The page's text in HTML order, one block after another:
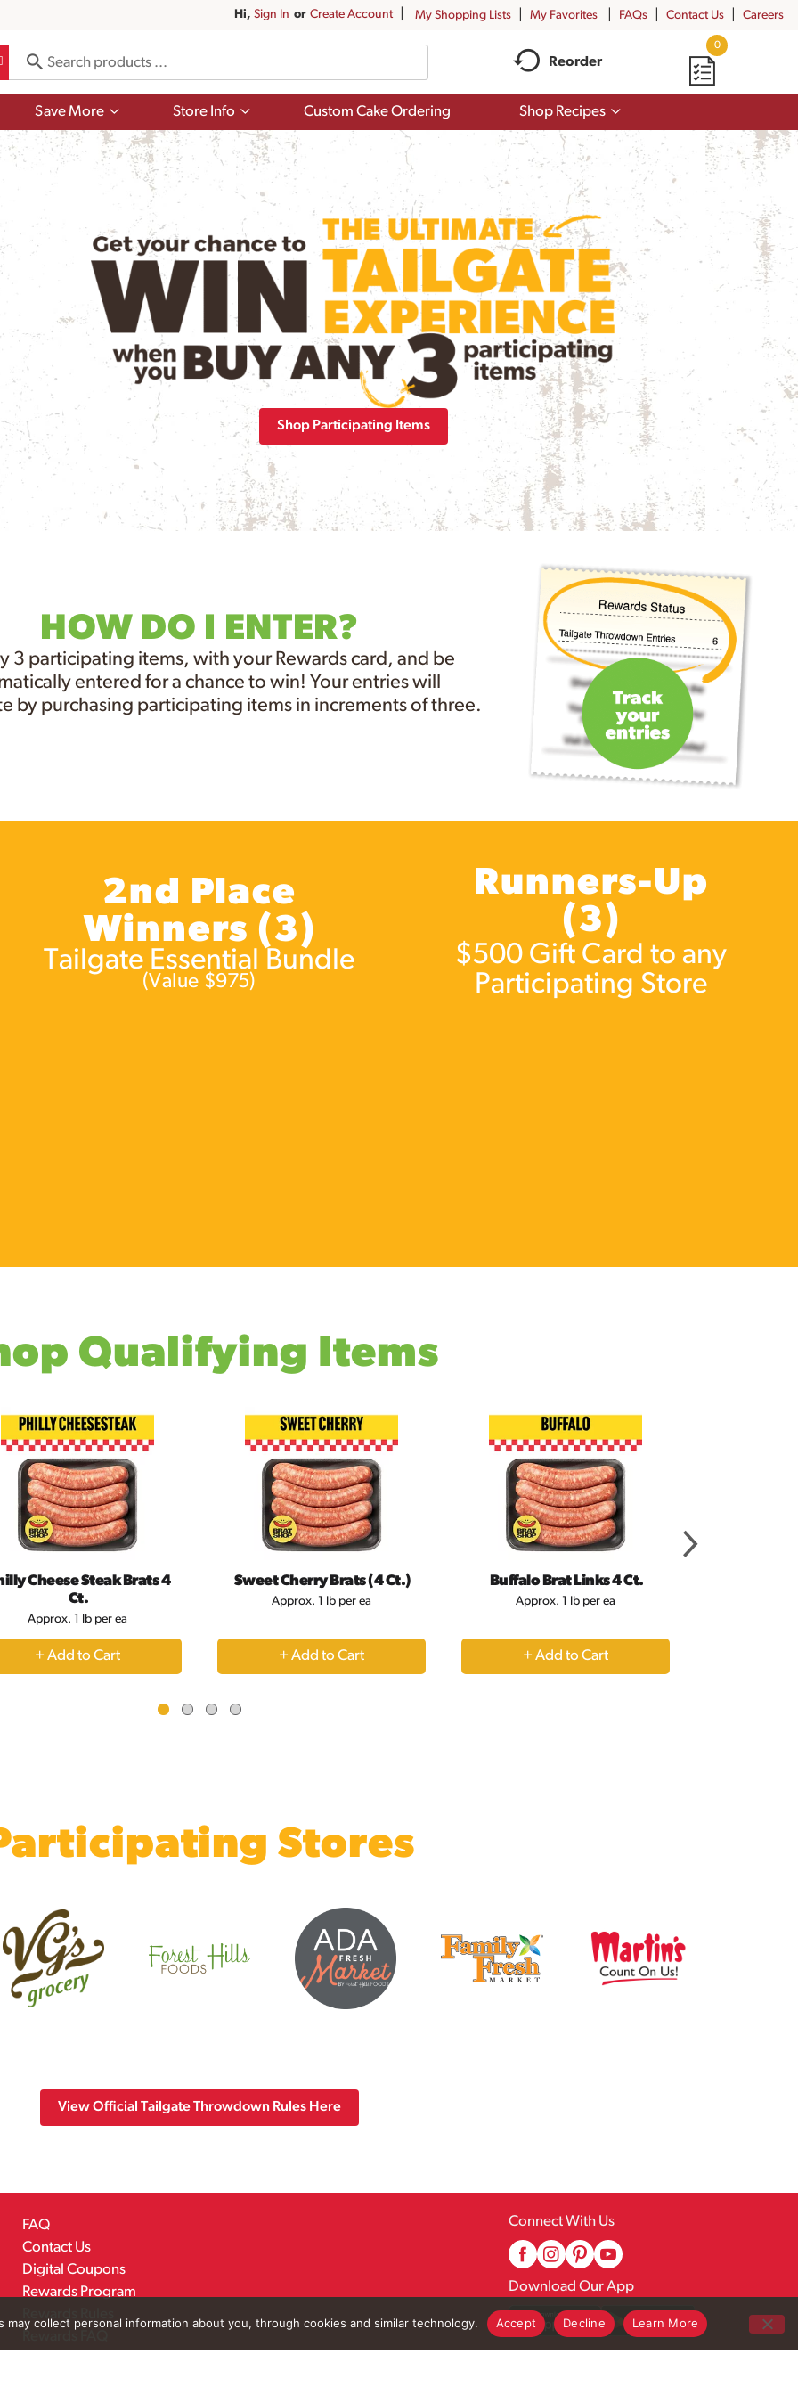
Hi, Sign In Or Create Account My Shopping Lists My Favorites FAQs Contact Us Careers
Reorder
0
Save More
Show
for
Save
More
Store Info
Show
for
Store
Info
Custom Cake Ordering Shop Recipes
Show
for
Shop
Recipes
Shop Participating Items
HOW DO I ENTER?
3 participating items, with your Rewards card, and be
entered for a chance to win! Your entries will
by purchasing participating items in increments of three.
2nd Place
Winners (3)
Tailgate Essential Bundle
(Value $975)
Runners-Up
(3)
$500 Gift Card to any
Participating Store
Qualifying Items
Cheese Steak Brats 4
Ct.
Approx. 1 lb per ea
+
Add
Sweet Cherry Brats (4 Ct.)
Approx. 1 lb per ea
+
Add
Buffalo Brat Links 4 Ct.
Approx. 1 lb per ea
+
Add
Stores
View Official Tailgate Throwdown Rules Here
FAQ
Contact Us
Digital Coupons
Rewards Program
Connect With Us
Download Our App
collect personal information about you, through cookies and similar technology. Accept Decline Learn More